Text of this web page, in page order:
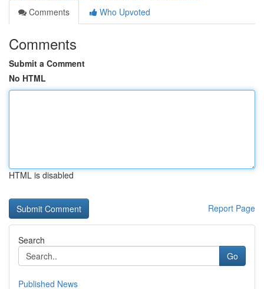
Comments
Who Upvoted
Comments
Submit a Comment
No HTML
HTML is disabled
Report Page
Search
Go
Published News